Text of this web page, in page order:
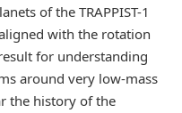
of the TRAPPIST-1
with the rotation
for understanding
around very low-mass
the history of the